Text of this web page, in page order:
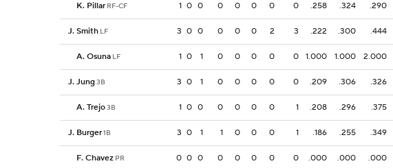
K. Pillar RF-CF 1 0 0 0 0 0 0 0 .258 .324 .290
J. Smith LF 3 0 0 0 0 0 2 3 .222 .300 .444
A. Osuna LF 1 0 1 0 0 0 0 0 1.000 1.000 2.000
J. Jung3B 3 0 1 0 0 0 0 0 .209 .306 .326
A. Trejo3B 1 0 0 0 0 0 0 1 .208 .296 .375
J. Burger1B 3 0 1 1 0 0 0 1 .186 .255 .349
F. Chavez PR 0 0 0 0 0 0 0 0 .000 .000 .000